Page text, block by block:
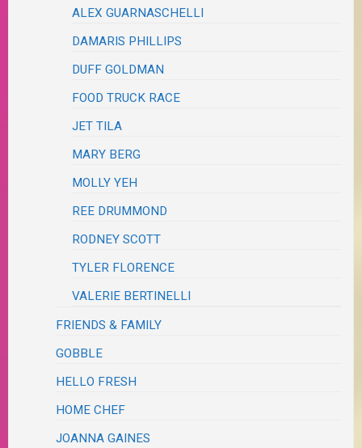
ALEX GUARNASCHELLI
DAMARIS PHILLIPS
DUFF GOLDMAN
FOOD TRUCK RACE
JET TILA
MARY BERG
MOLLY YEH
REE DRUMMOND
RODNEY SCOTT
TYLER FLORENCE
VALERIE BERTINELLI
FRIENDS & FAMILY
GOBBLE
HELLO FRESH
HOME CHEF
JOANNA GAINES